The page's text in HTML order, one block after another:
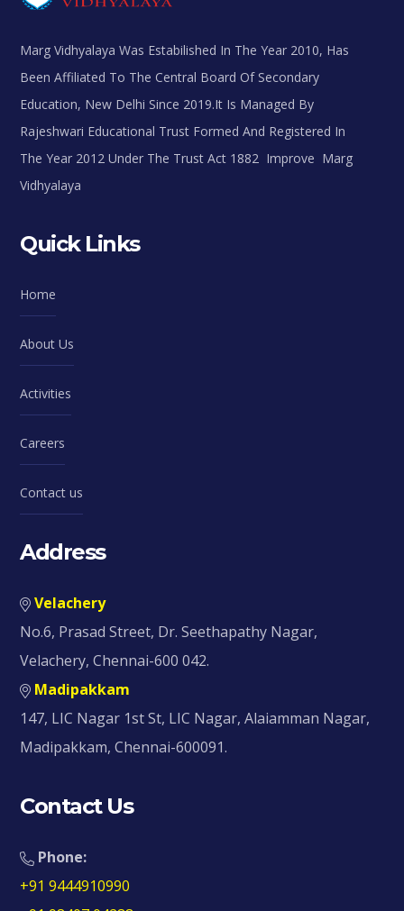
Marg Vidhyalaya Was Estabilished In The Year 2010, Has
Been Affiliated To The Central Board Of Secondary
Education, New Delhi Since 2019.It Is Managed By
Rajeshwari Educational Trust Formed And Registered In
The Year 2012 Under The Trust Act 1882 Improve Marg
Vidhyalaya
Quick Links
Home
About Us
Activities
Careers
Contact us
Address
Velachery
No.6, Prasad Street, Dr. Seethapathy Nagar,
Velachery, Chennai-600 042.
Madipakkam
147, LIC Nagar 1st St, LIC Nagar, Alaiamman Nagar,
Madipakkam, Chennai-600091.
Contact Us
Phone:
+91 9444910990